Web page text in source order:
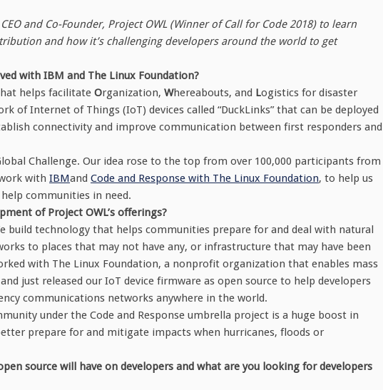
and Co-Founder, Project OWL (Winner of Call for Code 2018) to learn
and how it’s challenging developers around the world to get
with IBM and The Linux Foundation?
helps facilitate Organization, Whereabouts, and Logistics for disaster
of Internet of Things (IoT) devices called “DuckLinks” that can be deployed
connectivity and improve communication between first responders and
Challenge. Our idea rose to the top from over 100,000 participants from
with IBMand Code and Response with The Linux Foundation, to help us
communities in need.
of Project OWL’s offerings?
build technology that helps communities prepare for and deal with natural
to places that may not have any, or infrastructure that may have been
with The Linux Foundation, a nonprofit organization that enables mass
just released our IoT device firmware as open source to help developers
communications networks anywhere in the world.
under the Code and Response umbrella project is a huge boost in
prepare for and mitigate impacts when hurricanes, floods or
source will have on developers and what are you looking for developers